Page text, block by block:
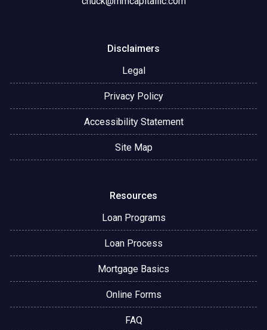
Disclaimers
Legal
Privacy Policy
Accessibility Statement
Site Map
Resources
Loan Programs
Loan Process
Mortgage Basics
Online Forms
FAQ